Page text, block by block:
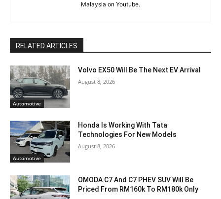
Malaysia on Youtube.
RELATED ARTICLES
Automotive
Volvo EX50 Will Be The Next EV Arrival
August 8, 2026
Automotive
Honda Is Working With Tata
Technologies For New Models
August 8, 2026
OMODA C7 And C7 PHEV SUV Will Be
Priced From RM160k To RM180k Only